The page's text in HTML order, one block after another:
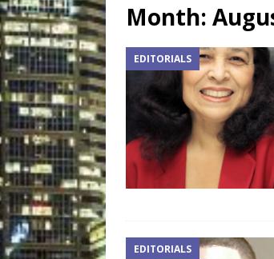
[
Day
[
[
Month:
EDITORIALS
EDITORIALS